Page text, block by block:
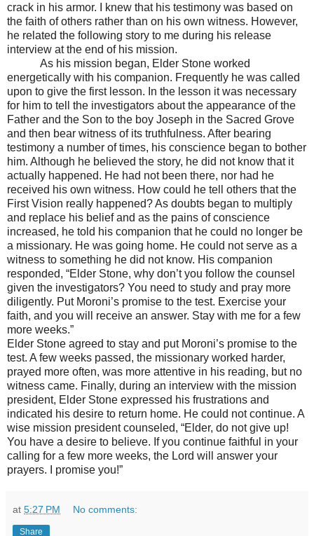
crack in his armor. I knew that his testimony was based on
the faith of others rather than on his own witness. However,
he related the following story to me during his release
interview at the end of his mission.
As his mission began, Elder Stone worked
energetically with his companion. Frequently he was called
upon to give the first lesson. In the lesson it was necessary
for him to tell the investigators about the appearance of the
Father and the Son to the boy Joseph in the Sacred Grove
and then bear witness of its truthfulness. After bearing
testimony a number of times, his conscience began to bother
him. Although he believed the story, he did not know that it
actually happened. He had not been there, nor had he
received his own witness. How could he tell others that the
First Vision really happened? As doubts began to multiply
and replace his belief and as the pains of conscience
increased, he told his companion that he could no longer be
a missionary. He was going home. He could not serve as a
witness to something he did not know. His companion
responded, “Elder Stone, why don’t you follow the counsel
given the investigators? You need to study and pray more
diligently. Put Moroni’s promise to the test. Exercise your
faith, and you will receive an answer. Stay with me for a few
more weeks.”
Elder Stone agreed to stay and put Moroni’s promise to the
test. A few weeks passed, the missionary worked harder,
prayed more often, was more attentive in his reading, but no
witness came. Finally, during an interview with the mission
president, Elder Stone expressed his frustrations and
indicated his desire to return home. He could not continue. A
wise mission president counseled, “Elder, do not give up!
You have a desire to believe. If you continue faithful in your
calling for a few more weeks, the Lord will answer your
prayers. I promise you!”
at 5:27 PM No comments:
Share